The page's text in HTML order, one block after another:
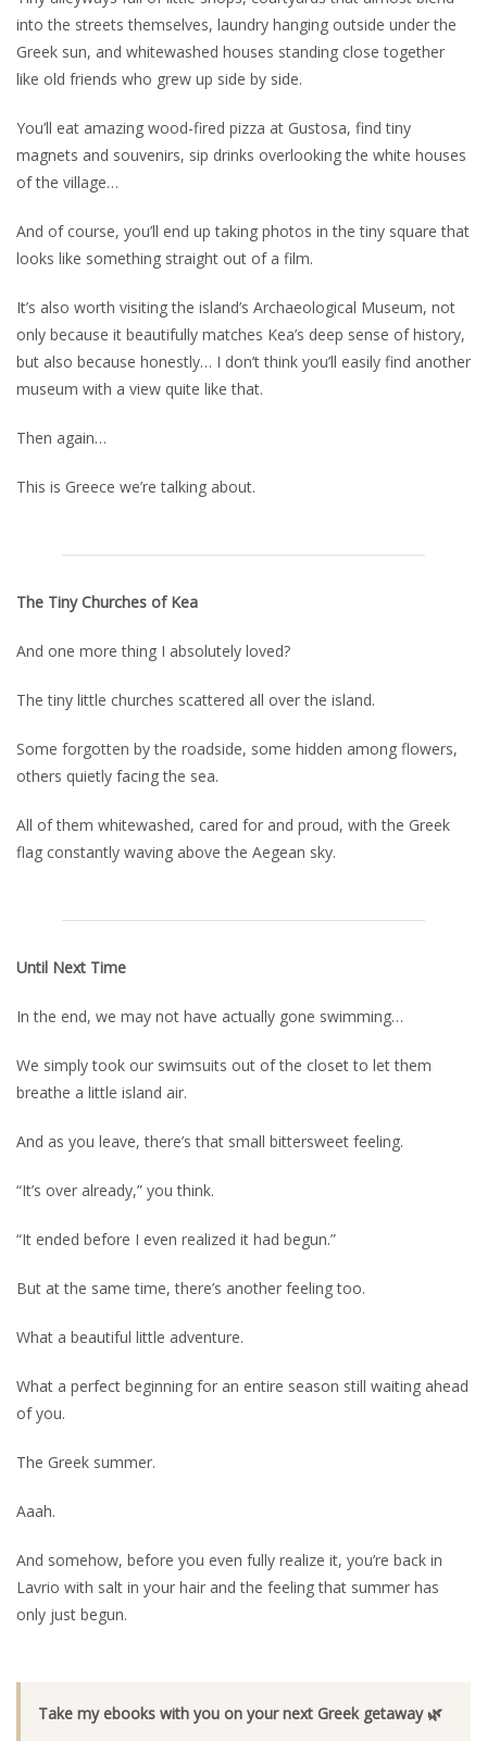
into the streets themselves, laundry hanging outside under the
Greek sun, and whitewashed houses standing close together
like old friends who grew up side by side.
You’ll eat amazing wood-fired pizza at Gustosa, find tiny
magnets and souvenirs, sip drinks overlooking the white houses
of the village…
And of course, you’ll end up taking photos in the tiny square that
looks like something straight out of a film.
It’s also worth visiting the island’s Archaeological Museum, not
only because it beautifully matches Kea’s deep sense of history,
but also because honestly… I don’t think you’ll easily find another
museum with a view quite like that.
Then again…
This is Greece we’re talking about.
The Tiny Churches of Kea
And one more thing I absolutely loved?
The tiny little churches scattered all over the island.
Some forgotten by the roadside, some hidden among flowers,
others quietly facing the sea.
All of them whitewashed, cared for and proud, with the Greek
flag constantly waving above the Aegean sky.
Until Next Time
In the end, we may not have actually gone swimming…
We simply took our swimsuits out of the closet to let them
breathe a little island air.
And as you leave, there’s that small bittersweet feeling.
“It’s over already,” you think.
“It ended before I even realized it had begun.”
But at the same time, there’s another feeling too.
What a beautiful little adventure.
What a perfect beginning for an entire season still waiting ahead
of you.
The Greek summer.
Aaah.
And somehow, before you even fully realize it, you’re back in
Lavrio with salt in your hair and the feeling that summer has
only just begun.
Take my ebooks with you on your next Greek getaway 🌿